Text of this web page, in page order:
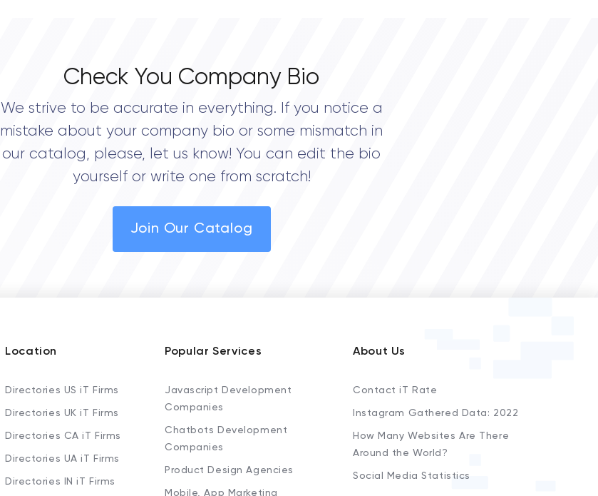
Check You Company Bio
We strive to be accurate in everything. If you notice a
mistake about your company bio or some mismatch in
our catalog, please, let us know! You can edit the bio
yourself or write one from scratch!
Join Our Catalog
Location
Directories US iT Firms
Directories UK iT Firms
Directories CA iT Firms
Directories UA iT Firms
Directories IN iT Firms
Popular Services
Javascript Development
Companies
Chatbots Development
Companies
Product Design Agencies
Mobile, App Marketing
About Us
Contact iT Rate
Instagram Gathered Data: 2022
How Many Websites Are There
Around the World?
Social Media Statistics